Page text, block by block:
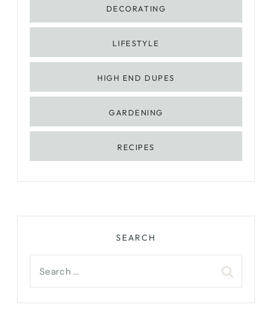
DECORATING
LIFESTYLE
HIGH END DUPES
GARDENING
RECIPES
SEARCH
Search
for: